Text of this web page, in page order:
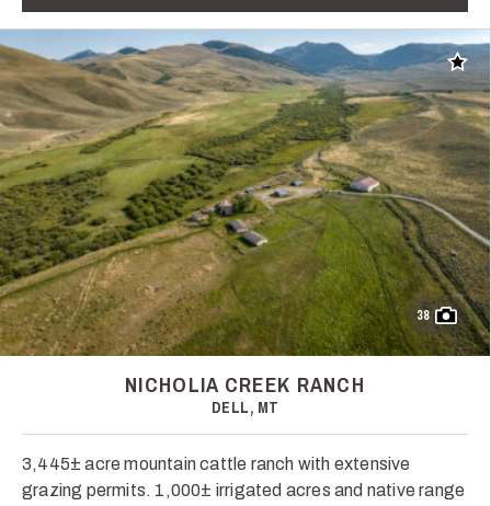
Add
38
NICHOLIA CREEK RANCH
DELL, MT
3,445± acre mountain cattle ranch with extensive
grazing permits. 1,000± irrigated acres and native range